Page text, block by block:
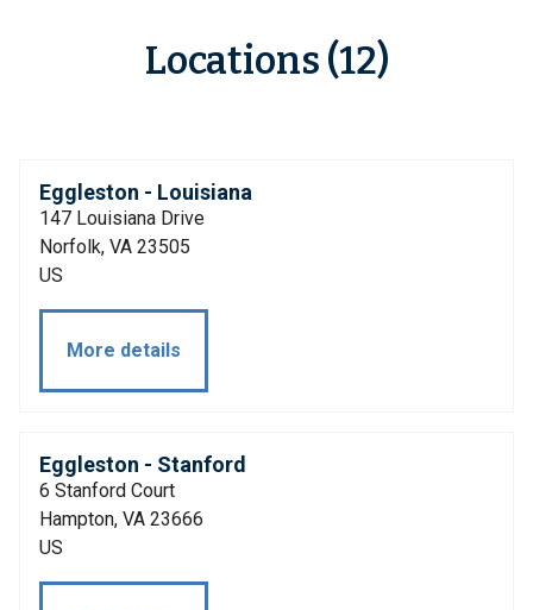
Locations (12)
Eggleston - Louisiana
147 Louisiana Drive
Norfolk, VA 23505
US
More details
Eggleston - Stanford
6 Stanford Court
Hampton, VA 23666
US